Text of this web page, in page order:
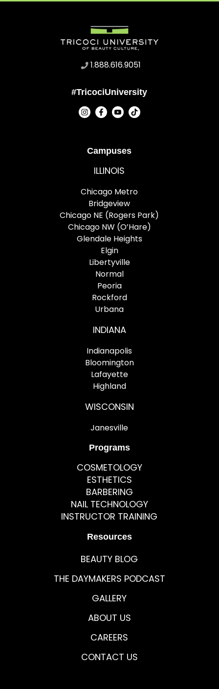
1.888.616.9051
#TricociUniversity
Campuses
ILLINOIS
Chicago Metro
Bridgeview
Chicago NE (Rogers Park)
Chicago NW (O’Hare)
Glendale Heights
Elgin
Libertyville
Normal
Peoria
Rockford
Urbana
INDIANA
Indianapolis
Bloomington
Lafayette
Highland
WISCONSIN
Janesville
Programs
COSMETOLOGY
ESTHETICS
BARBERING
NAIL TECHNOLOGY
INSTRUCTOR TRAINING
Resources
BEAUTY BLOG
THE DAYMAKERS PODCAST
GALLERY
ABOUT US
CAREERS
CONTACT US